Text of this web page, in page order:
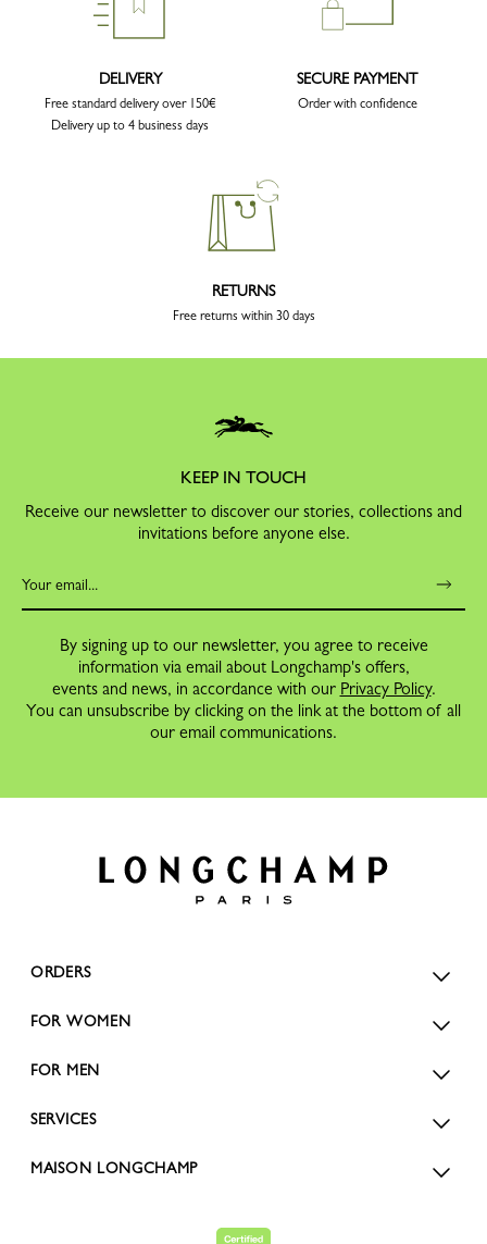
DELIVERY
Free standard delivery over 150€
Delivery up to 4 business days
SECURE PAYMENT
Order with confidence
RETURNS
Free returns within 30 days
KEEP IN TOUCH
Receive our newsletter to discover our stories, collections and
invitations before anyone else.
By signing up to our newsletter, you agree to receive
information via email about Longchamp's offers,
events and news, in accordance with our Privacy Policy.
You can unsubscribe by clicking on the link at the bottom of all
our email communications.
ORDERS
FOR WOMEN
FOR MEN
SERVICES
MAISON LONGCHAMP